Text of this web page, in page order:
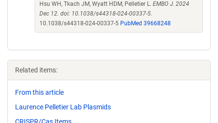
Hsu WH, Tkach JM, Wyatt HDM, Pelletier L. EMBO J. 2024
Dec 12. doi: 10.1038/s44318-024-00337-5.
10.1038/s44318-024-00337-5 PubMed 39668248
Related items:
From this article
Laurence Pelletier Lab Plasmids
CRISPR/Cas Items